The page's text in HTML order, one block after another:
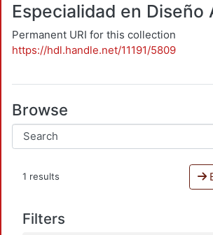
Especialidad en Diseño
Permanent URI for this collection
https://hdl.handle.net/11191/5809
Browse
1 results
Filters